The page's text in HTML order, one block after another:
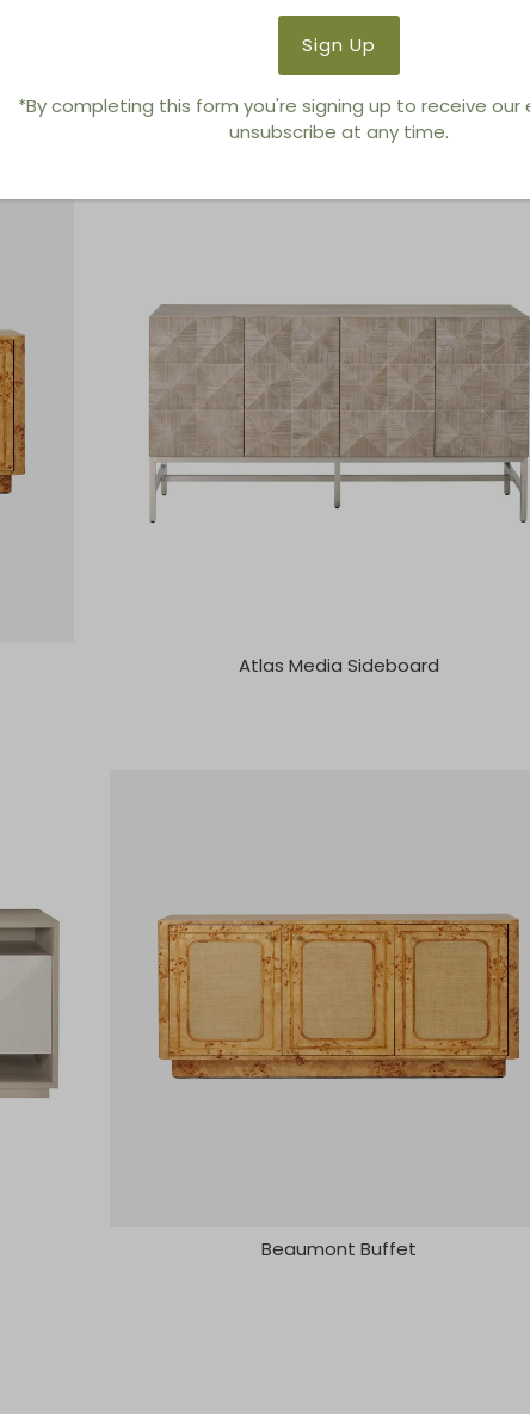
Pookie
Atlas Media Sideboard
Beaumont Buffet
*By completing this form you're signing up to receive our
unsubscribe at any time.